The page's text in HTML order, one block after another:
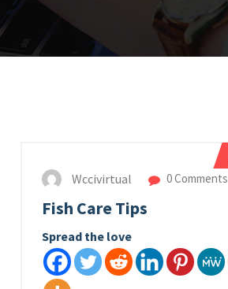
Wccivirtual 0 Comments
Fish Care Tips
Spread the love